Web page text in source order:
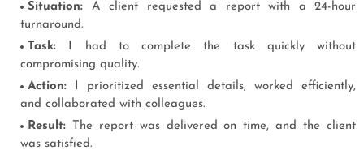
Situation: A client requested a report with a 24-hour
turnaround.
Task: I had to complete the task quickly without
compromising quality.
Action: I prioritized essential details, worked efficiently,
and collaborated with colleagues.
Result: The report was delivered on time, and the client
was satisfied.